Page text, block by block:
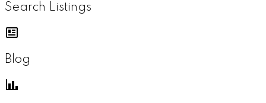
Search Listings
Blog